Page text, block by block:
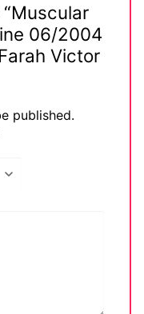
06/2004
Victor
published.